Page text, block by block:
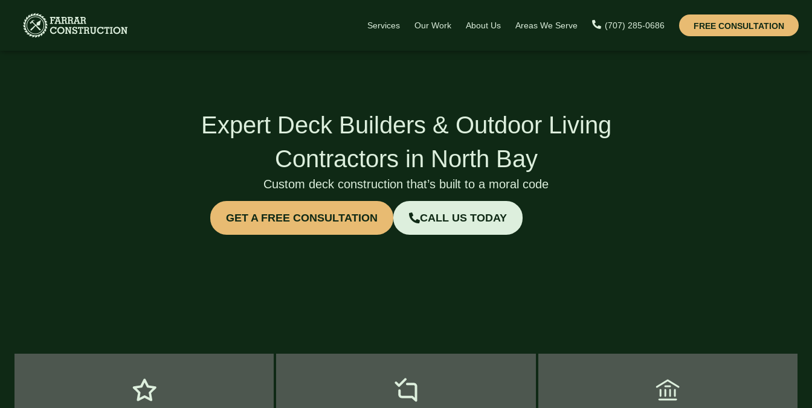
Services Our Work About Us Areas We Serve (707) 285-0686 FREE CONSULTATION
Expert Deck Builders & Outdoor Living
Contractors in North Bay
Custom deck construction that’s built to a moral code
GET A FREE CONSULTATION CALL US TODAY